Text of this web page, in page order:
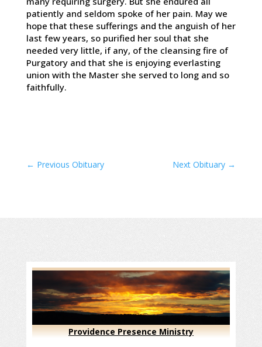
patiently and seldom spoke of her pain. May we
hope that these sufferings and the anguish of her
last few years, so purified her soul that she
needed very little, if any, of the cleansing fire of
Purgatory and that she is enjoying everlasting
union with the Master she served to long and so
faithfully.
← Previous Obituary Next Obituary →
Providence Presence Ministry